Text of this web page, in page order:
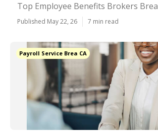
Top Employee Benefits Brokers Brea
Published May 22, 26 7 min read
Payroll Service Brea CA